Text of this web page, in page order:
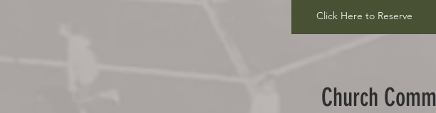
Click Here to Reserve
Church